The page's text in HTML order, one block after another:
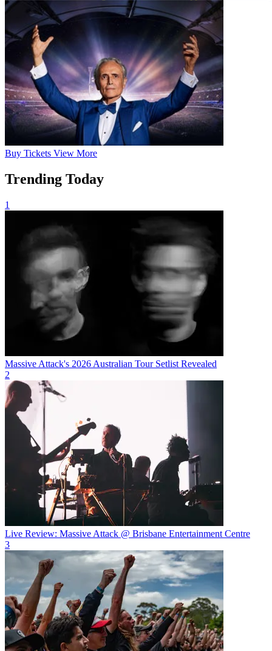
Buy Tickets View More
Trending Today
1
Massive Attack's 2026 Australian Tour Setlist Revealed
2
Live Review: Massive Attack @ Brisbane Entertainment Centre
3